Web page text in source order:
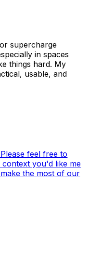
supercharge
in spaces
things hard. My
usable, and
feel free to
you'd like me
the most of our